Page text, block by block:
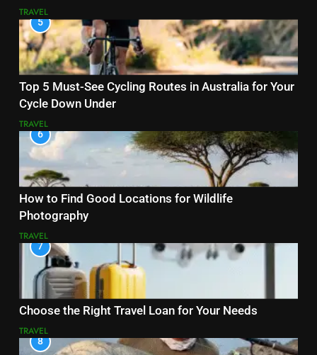
TRAVEL
5
Top 5 Must-See Cycling Routes in Australia for Your
Cycle Down Under
TRAVEL
6
How to Find Good Locations for Wildlife
Photography
TRAVEL
7
Choose the Right Travel Loan for Your Needs
TRAVEL
8